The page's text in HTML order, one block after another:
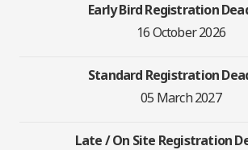
Early Bird Registration
16 October 2026
Standard Registration
05 March 2027
Late / On Site Registration